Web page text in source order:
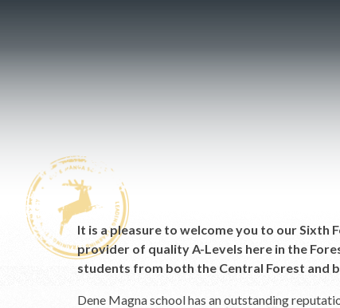
It is a pleasure to welcome you to our Sixth
provider of quality A-Levels here in the
students from both the Central Forest and
Dene Magna school has an outstanding